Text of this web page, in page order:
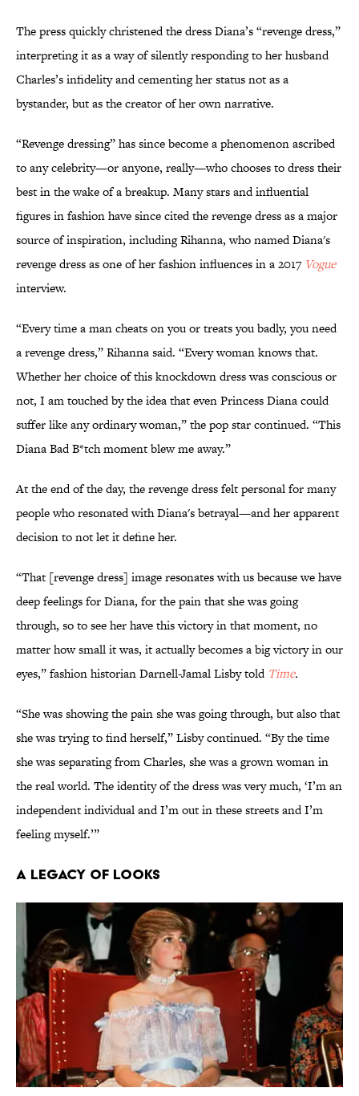
The press quickly christened the dress Diana’s “revenge dress,”
interpreting it as a way of silently responding to her husband
Charles’s infidelity and cementing her status not as a
bystander, but as the creator of her own narrative.
“Revenge dressing” has since become a phenomenon ascribed
to any celebrity—or anyone, really—who chooses to dress their
best in the wake of a breakup. Many stars and influential
figures in fashion have since cited the revenge dress as a major
source of inspiration, including Rihanna, who named Diana's
revenge dress as one of her fashion influences in a 2017 Vogue
interview.
“Every time a man cheats on you or treats you badly, you need
a revenge dress,” Rihanna said. “Every woman knows that.
Whether her choice of this knockdown dress was conscious or
not, I am touched by the idea that even Princess Diana could
suffer like any ordinary woman,” the pop star continued. “This
Diana Bad B*tch moment blew me away.”
At the end of the day, the revenge dress felt personal for many
people who resonated with Diana's betrayal—and her apparent
decision to not let it define her.
“That [revenge dress] image resonates with us because we have
deep feelings for Diana, for the pain that she was going
through, so to see her have this victory in that moment, no
matter how small it was, it actually becomes a big victory in our
eyes,” fashion historian Darnell-Jamal Lisby told Time.
“She was showing the pain she was going through, but also that
she was trying to find herself,” Lisby continued. “By the time
she was separating from Charles, she was a grown woman in
the real world. The identity of the dress was very much, ‘I’m an
independent individual and I’m out in these streets and I’m
feeling myself.’”
A Legacy of Looks